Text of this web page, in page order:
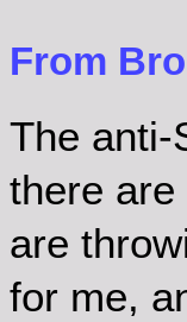
From
The anti-
there
are
for me,